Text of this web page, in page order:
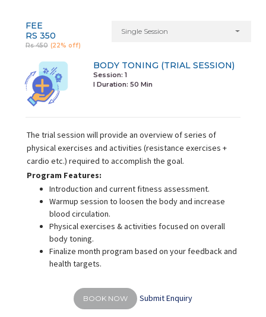
FEE
RS 350
Rs 450 (22% off)
Single Session
BODY TONING (TRIAL SESSION)
Session: 1
I Duration: 50 Min
The trial session will provide an overview of series of
physical exercises and activities (resistance exercises +
cardio etc.) required to accomplish the goal.
Program Features:
Introduction and current fitness assessment.
Warmup session to loosen the body and increase
blood circulation.
Physical exercises & activities focused on overall
body toning.
Finalize month program based on your feedback and
health targets.
BOOK NOW Submit Enquiry